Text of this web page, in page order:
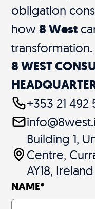
obligation
how8 West
transformation.
8 WEST
+353 21 492
Building 1,
Centre,
AY18, Ireland
NAME*